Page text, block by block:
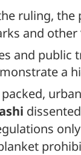
ruling, the
and other
and public
a